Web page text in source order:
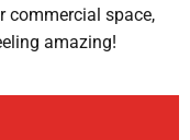
commercial space,
amazing!